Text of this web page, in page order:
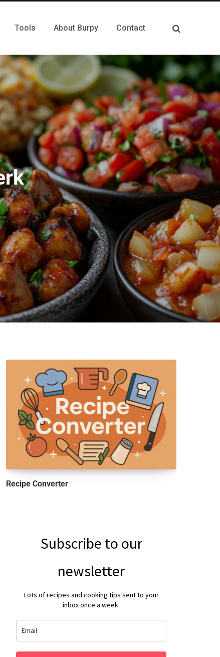
Tools About Burpy Contact
Recipe Converter
Subscribe to our
newsletter
Lots of recipes and cooking tips sent to your
inbox once a week.